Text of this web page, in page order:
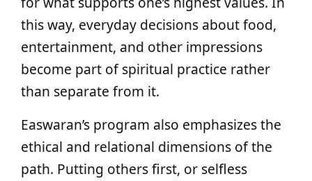
this way, everyday decisions about food,
entertainment, and other impressions
become part of spiritual practice rather
than separate from it.
Easwaran’s program also emphasizes the
ethical and relational dimensions of the
path. Putting others first, or selfless